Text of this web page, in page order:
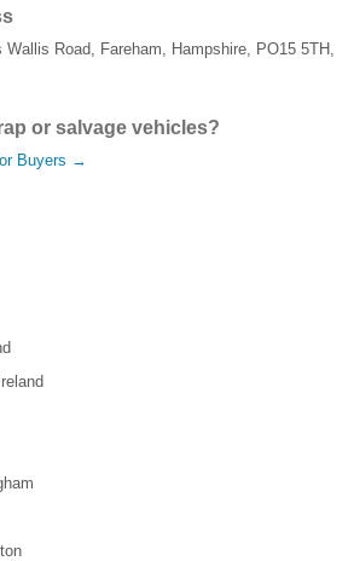
Wallis Road Fareham Hampshire PO15 5TH
or salvage vehicles?
Buyers →